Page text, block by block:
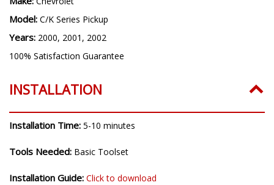
Model: C/K Series Pickup
Years: 2000, 2001, 2002
100% Satisfaction Guarantee
INSTALLATION
Installation Time: 5-10 minutes
Tools Needed: Basic Toolset
Installation Guide: Click to download